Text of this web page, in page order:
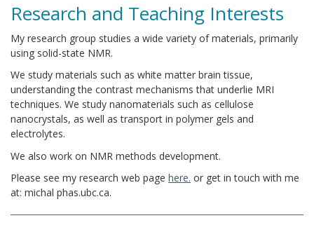
Research and Teaching Interests
My research group studies a wide variety of materials, primarily
using solid-state NMR.
We study materials such as white matter brain tissue,
understanding the contrast mechanisms that underlie MRI
techniques. We study nanomaterials such as cellulose
nanocrystals, as well as transport in polymer gels and
electrolytes.
We also work on NMR methods development.
Please see my research web page here. or get in touch with me
at: michal phas.ubc.ca.